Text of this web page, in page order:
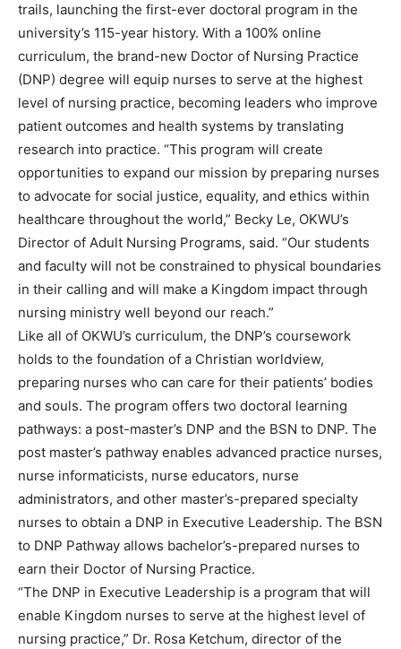
trails, launching the first-ever doctoral program in the
university’s 115-year history. With a 100% online
curriculum, the brand-new Doctor of Nursing Practice
(DNP) degree will equip nurses to serve at the highest
level of nursing practice, becoming leaders who improve
patient outcomes and health systems by translating
research into practice. “This program will create
opportunities to expand our mission by preparing nurses
to advocate for social justice, equality, and ethics within
healthcare throughout the world,” Becky Le, OKWU’s
Director of Adult Nursing Programs, said. “Our students
and faculty will not be constrained to physical boundaries
in their calling and will make a Kingdom impact through
nursing ministry well beyond our reach.”
Like all of OKWU’s curriculum, the DNP’s coursework
holds to the foundation of a Christian worldview,
preparing nurses who can care for their patients’ bodies
and souls. The program offers two doctoral learning
pathways: a post-master’s DNP and the BSN to DNP. The
post master’s pathway enables advanced practice nurses,
nurse informaticists, nurse educators, nurse
administrators, and other master’s-prepared specialty
nurses to obtain a DNP in Executive Leadership. The BSN
to DNP Pathway allows bachelor’s-prepared nurses to
earn their Doctor of Nursing Practice.
“The DNP in Executive Leadership is a program that will
enable Kingdom nurses to serve at the highest level of
nursing practice,” Dr. Rosa Ketchum, director of the